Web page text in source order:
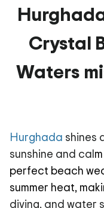
Crystal
Waters
Hurghada shines
sunshine and cal
perfect beach
summer heat,
diving, and water